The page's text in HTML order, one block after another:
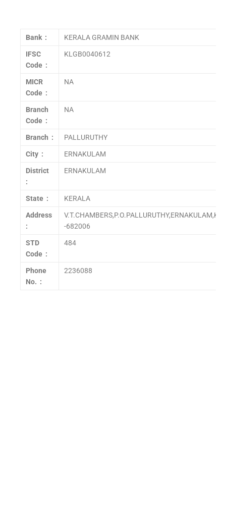
Bank : KERALA GRAMIN BANK
IFSC
Code :
KLGB0040612
MICR
Code :
NA
Branch
Code :
NA
Branch : PALLURUTHY
City : ERNAKULAM
District
:
ERNAKULAM
State : KERALA
Address
:
-682006
STD
Code :
484
Phone
No. :
2236088